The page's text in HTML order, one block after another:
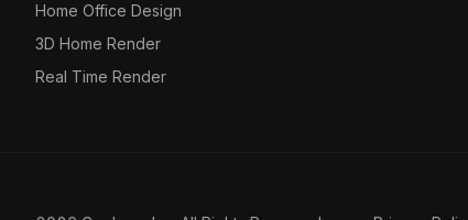
Home Office Design
3D Home Render
Real Time Render